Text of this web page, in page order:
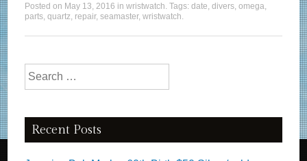
Posted on May 13, 2016 inwristwatch. Tags:date,divers,omega,
parts,quartz, repair,seamaster,wristwatch.
Search for:
Recent Posts